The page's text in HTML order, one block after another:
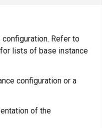
Refer to
for lists of base instance
configuration or a
of the